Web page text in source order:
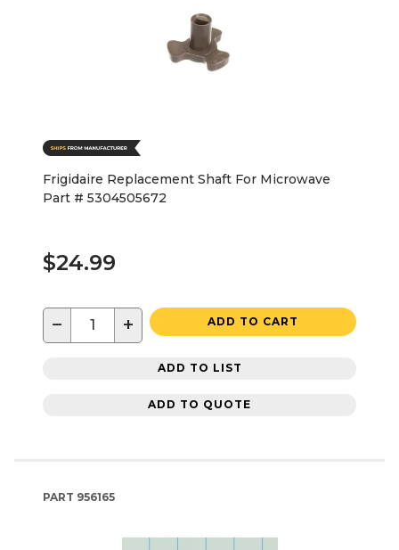
Frigidaire Replacement Shaft For Microwave
Part # 5304505672
$24.99
− + ADD TO CART
ADD TO LIST
ADD TO QUOTE
PART 956165